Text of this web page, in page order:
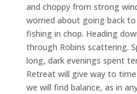
and choppy from strong
worried about going back
fishing in chop. Heading
through Robins scattering.
long, dark evenings spent
Retreat will give way to
we will find balance, as in